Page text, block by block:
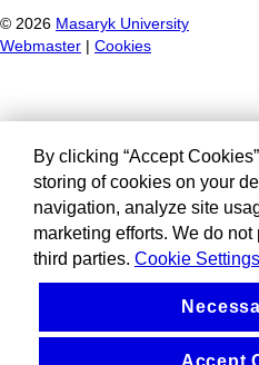
© 2026 Masaryk University
Webmaster
Cookies
By clicking “Accept
storing of cookies on your
navigation, analyze site
marketing efforts. We do
third parties. Cookie Settings
Accept